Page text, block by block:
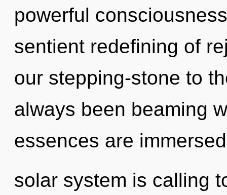
powerful
sentient redefining of
our stepping-stone to
always been beaming
essences are
solar system is calling